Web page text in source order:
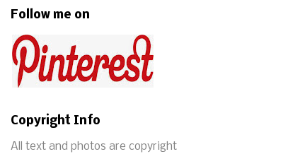
Follow me on
Copyright Info
All text and photos are copyright